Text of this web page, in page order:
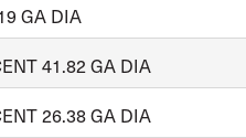
GA DIA
41.82 GA DIA
26.38 GA DIA